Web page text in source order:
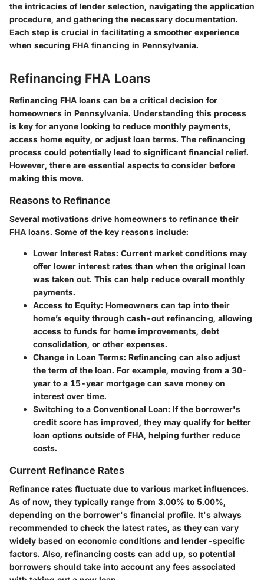
the intricacies of lender selection, navigating the application
procedure, and gathering the necessary documentation.
Each step is crucial in facilitating a smoother experience
when securing FHA financing in Pennsylvania.
Refinancing FHA Loans
Refinancing FHA loans can be a critical decision for
homeowners in Pennsylvania. Understanding this process
is key for anyone looking to reduce monthly payments,
access home equity, or adjust loan terms. The refinancing
process could potentially lead to significant financial relief.
However, there are essential aspects to consider before
making this move.
Reasons to Refinance
Several motivations drive homeowners to refinance their
FHA loans. Some of the key reasons include:
Lower Interest Rates: Current market conditions may
offer lower interest rates than when the original loan
was taken out. This can help reduce overall monthly
payments.
Access to Equity: Homeowners can tap into their
home’s equity through cash-out refinancing, allowing
access to funds for home improvements, debt
consolidation, or other expenses.
Change in Loan Terms: Refinancing can also adjust
the term of the loan. For example, moving from a 30-
year to a 15-year mortgage can save money on
interest over time.
Switching to a Conventional Loan: If the borrower's
credit score has improved, they may qualify for better
loan options outside of FHA, helping further reduce
costs.
Current Refinance Rates
Refinance rates fluctuate due to various market influences.
As of now, they typically range from 3.00% to 5.00%,
depending on the borrower's financial profile. It's always
recommended to check the latest rates, as they can vary
widely based on economic conditions and lender-specific
factors. Also, refinancing costs can add up, so potential
borrowers should take into account any fees associated